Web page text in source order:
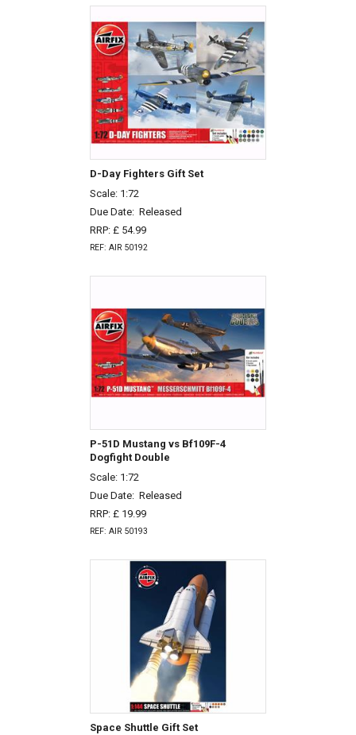
D-Day Fighters Gift Set
Scale: 1:72
Due Date: Released
RRP: £ 54.99
REF: AIR 50192
P-51D Mustang vs Bf109F-4
Dogfight Double
Scale: 1:72
Due Date: Released
RRP: £ 19.99
REF: AIR 50193
Space Shuttle Gift Set